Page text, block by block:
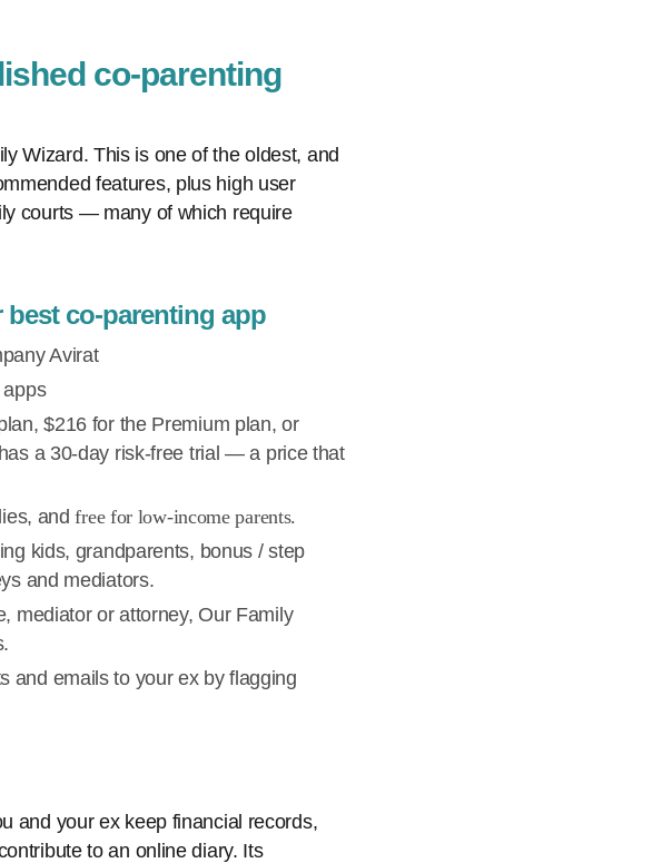
co-parenting
Wizard. This is one of the oldest, and
features, plus high user
courts — many of which require
co-parenting app
Avirat
$216 for the Premium plan, or
a 30-day risk-free trial — a price that
andfree for low-income parents.
kids, grandparents, bonus / step
and mediators.
mediator or attorney, Our Family
and emails to your ex by flagging
and your ex keep financial records,
to an online diary. Its